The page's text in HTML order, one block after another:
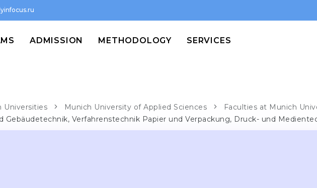
ADMISSION METHODOLOGY SERVICES
Universities Munich University of Applied Sciences
Faculties at Munich
Gebäudetechnik, Verfahrenstechnik Papier und Verpackung, Druck- und